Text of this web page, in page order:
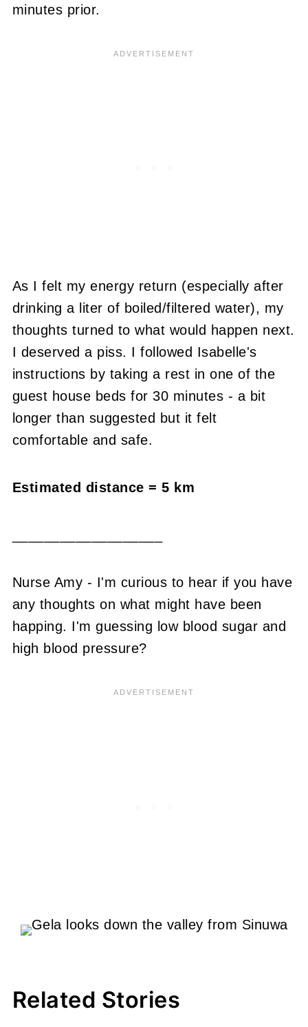
minutes prior.
As I felt my energy return (especially after
drinking a liter of boiled/filtered water), my
thoughts turned to what would happen next.
I deserved a piss. I followed Isabelle's
instructions by taking a rest in one of the
guest house beds for 30 minutes - a bit
longer than suggested but it felt
comfortable and safe.
Estimated distance = 5 km
Nurse Amy - I'm curious to hear if you have
any thoughts on what might have been
happing. I'm guessing low blood sugar and
high blood pressure?
Related Stories